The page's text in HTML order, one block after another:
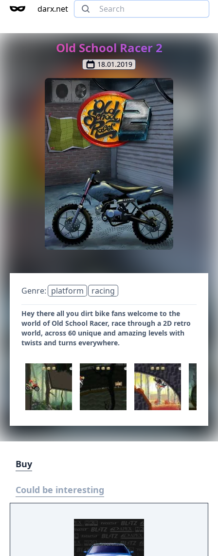
darx.net
Old School Racer 2
18.01.2019
Genre: platform racing
Hey there all you dirt bike fans welcome to the
world of Old School Racer, race through a 2D retro
world, across 60 unique and amazing levels with
twists and turns everywhere.
Buy
Could be interesting